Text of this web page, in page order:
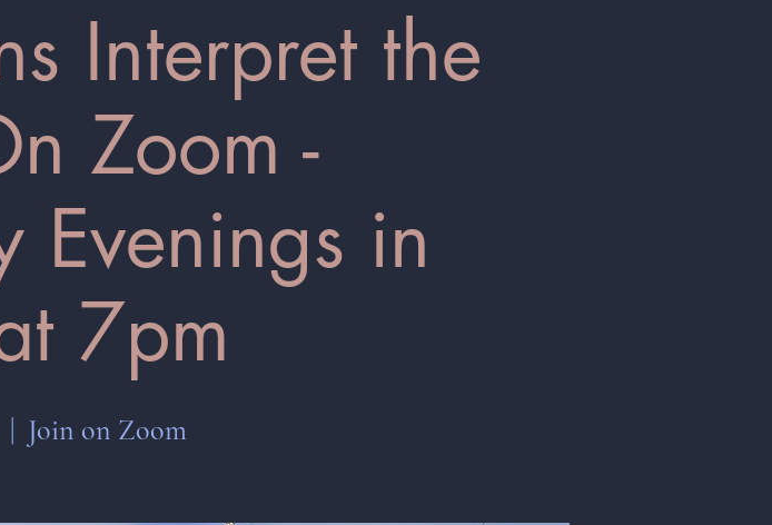
Interpret the
Zoom -
Evenings in
7pm
Join on Zoom